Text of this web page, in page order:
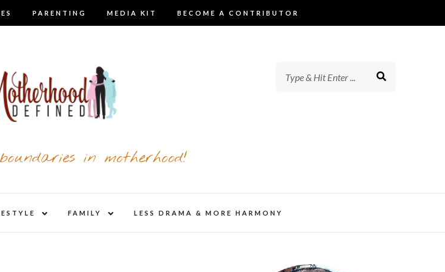
PARENTING MEDIA KIT BECOME A CONTRIBUTOR
in motherhood!
child
FAMILY
child
LESS DRAMA & MORE HARMONY